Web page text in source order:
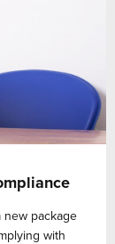
new package
with